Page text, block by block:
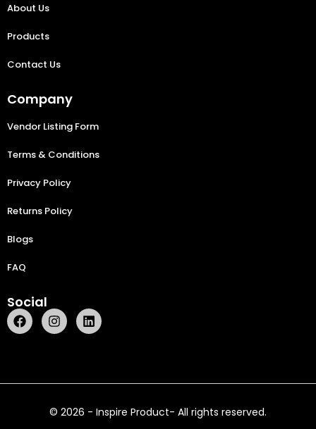
About Us
Products
Contact Us
Company
Vendor Listing Form
Terms & Conditions
Privacy Policy
Returns Policy
Blogs
FAQ
Social
© 2026 - Inspire Product- All rights reserved.